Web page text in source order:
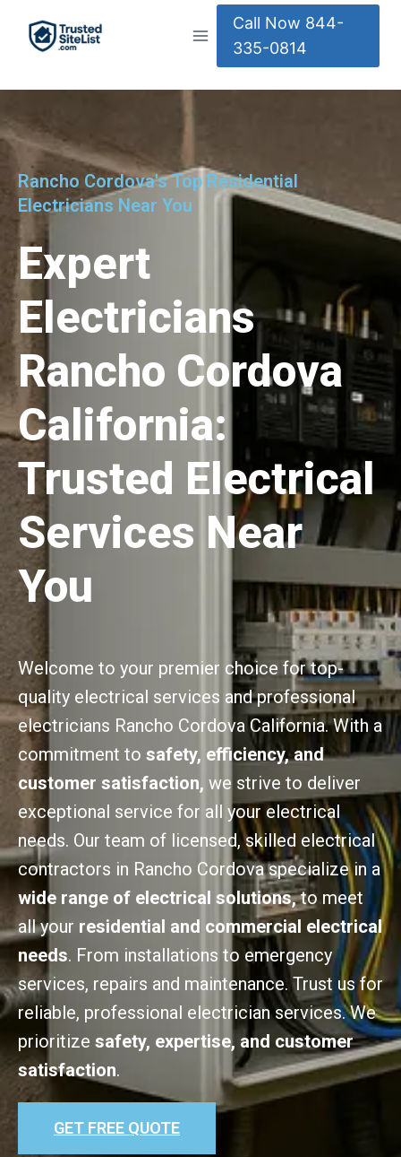
Call Now 844-
335-0814
Rancho Cordova's Top Residential
Electricians Near You
Expert
Electricians
Rancho Cordova
California:
Trusted Electrical
Services Near
You
Welcome to your premier choice for top-
quality electrical services and professional
electricians Rancho Cordova California. With a
commitment to safety, efficiency, and
customer satisfaction, we strive to deliver
exceptional service for all your electrical
needs. Our team of licensed, skilled electrical
contractors in Rancho Cordova specialize in a
wide range of electrical solutions,to meet
all your residential and commercial electrical
needs. From installations to emergency
services, repairs and maintenance. Trust us for
reliable, professional electrician services. We
prioritize safety, expertise, and customer
satisfaction.
GET FREE QUOTE